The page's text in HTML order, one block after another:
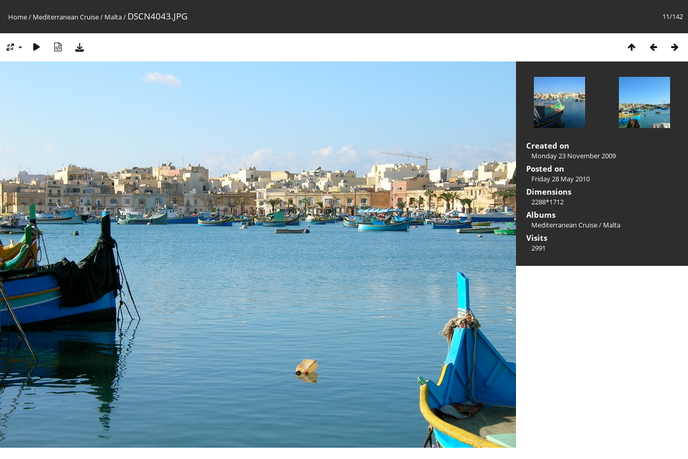
11/142
Home/ Mediterranean Cruise/ Malta/ DSCN4043.JPG
Created on
Monday 23 November 2009
Posted on
Friday 28 May 2010
Dimensions
2288*1712
Albums
Mediterranean Cruise/ Malta
Visits
2991